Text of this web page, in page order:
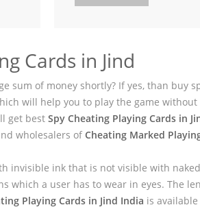
Cards in Jind
sum of money shortly? If yes, than buy
will help you to play the game
get best Spy Cheating Playing Cards in
wholesalers of Cheating Marked
invisible ink that is not visible with
which a user has to wear in eyes. The
Playing Cards in Jind India is